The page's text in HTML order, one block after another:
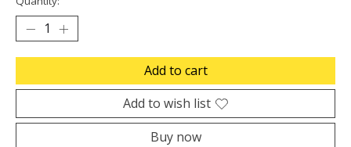
Add to cart
Add to wish list
Buy now